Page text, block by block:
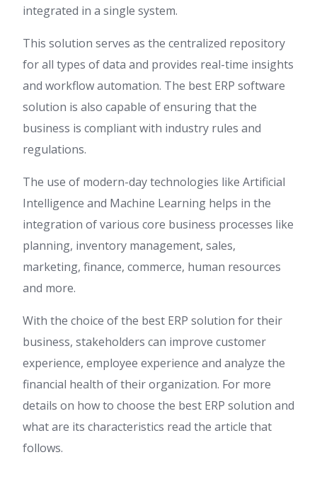
integrated in a single system.
This solution serves as the centralized repository
for all types of data and provides real-time insights
and workflow automation. The best ERP software
solution is also capable of ensuring that the
business is compliant with industry rules and
regulations.
The use of modern-day technologies like Artificial
Intelligence and Machine Learning helps in the
integration of various core business processes like
planning, inventory management, sales,
marketing, finance, commerce, human resources
and more.
With the choice of the best ERP solution for their
business, stakeholders can improve customer
experience, employee experience and analyze the
financial health of their organization. For more
details on how to choose the best ERP solution and
what are its characteristics read the article that
follows.